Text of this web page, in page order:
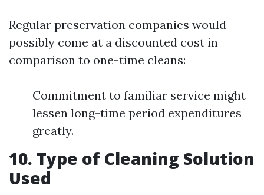
Regular preservation companies would
possibly come at a discounted cost in
comparison to one-time cleans:
Commitment to familiar service might
lessen long-time period expenditures
greatly.
10. Type of Cleaning Solution
Used